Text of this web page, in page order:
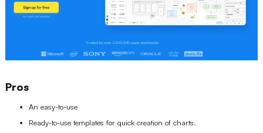
Pros
An easy-to-use
Ready-to-use templates for quick creation of charts.